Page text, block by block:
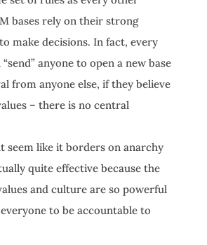
bases rely on their strong
make decisions. In fact, every
anyone to open a new base
from anyone else, if they believe
– there is no central
seem like it borders on anarchy
quite effective because the
and culture are so powerful
to be accountable to